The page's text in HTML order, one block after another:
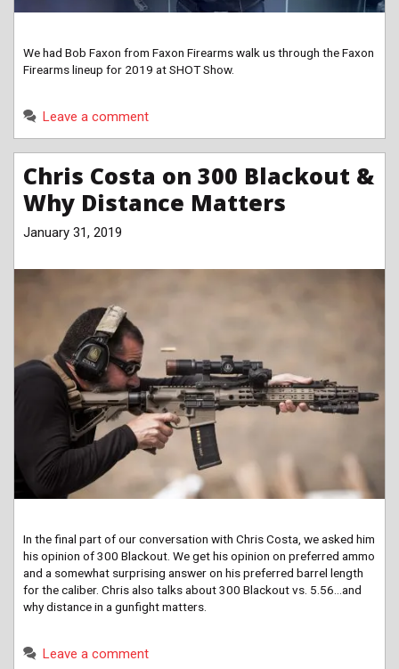
We had Bob Faxon from Faxon Firearms walk us through the Faxon
Firearms lineup for 2019 at SHOT Show.
Leave a comment
Chris Costa on 300 Blackout &
Why Distance Matters
January 31, 2019
In the final part of our conversation with Chris Costa, we asked him
his opinion of 300 Blackout. We get his opinion on preferred ammo
and a somewhat surprising answer on his preferred barrel length
for the caliber. Chris also talks about 300 Blackout vs. 5.56…and
why distance in a gunfight matters.
Leave a comment